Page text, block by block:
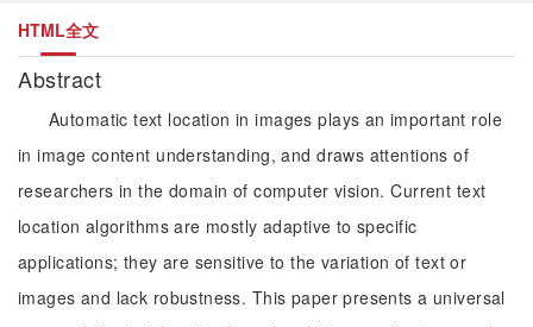
HTML全文
Abstract
Automatic text location in images plays an important role
in image content understanding, and draws attentions of
researchers in the domain of computer vision. Current text
location algorithms are mostly adaptive to specific
applications; they are sensitive to the variation of text or
images and lack robustness. This paper presents a universal